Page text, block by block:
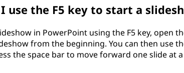
use the F5 key to start a
in PowerPoint using the F5 key, open
from the beginning. You can then use
the space bar to move forward one slide at